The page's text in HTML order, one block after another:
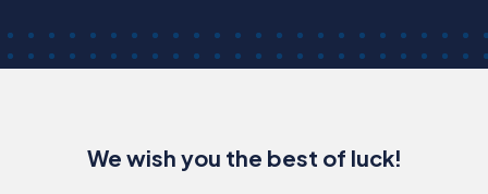
We wish you the best of luck!